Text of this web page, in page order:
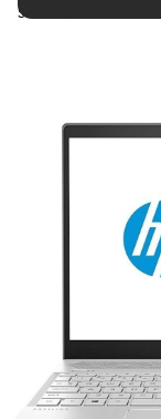
SKU: TR/